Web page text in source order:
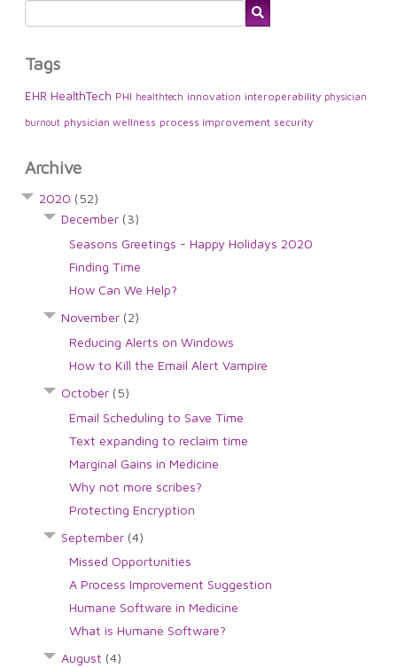
Tags
EHR HealthTech PHI healthtech innovation interoperability physician
burnout physician wellness process improvement security
Archive
2020 (52)
December (3)
Seasons Greetings - Happy Holidays 2020
Finding Time
How Can We Help?
November (2)
Reducing Alerts on Windows
How to Kill the Email Alert Vampire
October (5)
Email Scheduling to Save Time
Text expanding to reclaim time
Marginal Gains in Medicine
Why not more scribes?
Protecting Encryption
September (4)
Missed Opportunities
A Process Improvement Suggestion
Humane Software in Medicine
What is Humane Software?
August (4)